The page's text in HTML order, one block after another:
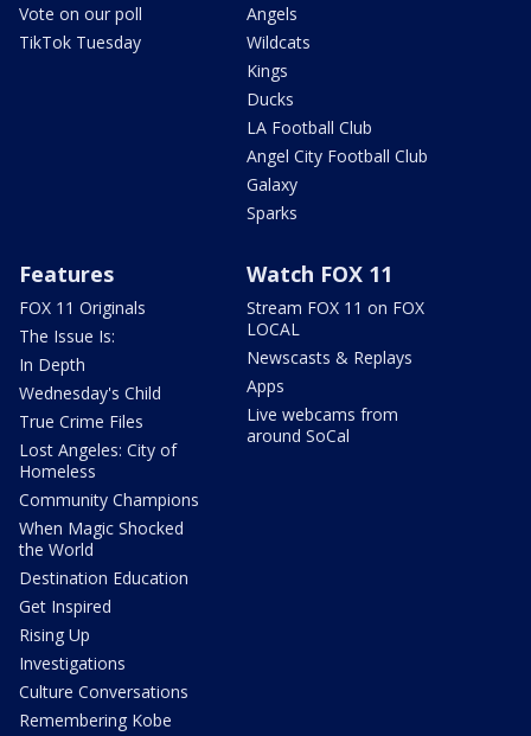
Vote on our poll
TikTok Tuesday
Angels
Wildcats
Kings
Ducks
LA Football Club
Angel City Football Club
Galaxy
Sparks
Features
FOX 11 Originals
The Issue Is:
In Depth
Wednesday's Child
True Crime Files
Lost Angeles: City of
Homeless
Community Champions
When Magic Shocked
the World
Destination Education
Get Inspired
Rising Up
Investigations
Culture Conversations
Remembering Kobe
Watch FOX 11
Stream FOX 11 on FOX
LOCAL
Newscasts & Replays
Apps
Live webcams from
around SoCal